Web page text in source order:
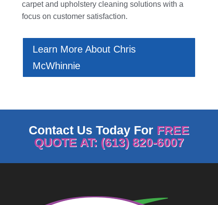
carpet and upholstery cleaning solutions with a
focus on customer satisfaction.
Learn More About Chris
McWhinnie
Contact Us Today For FREE
QUOTE AT: (613) 820-6007